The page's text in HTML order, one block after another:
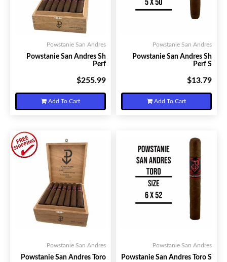
Powstanie San Andres
Powstanie San Andres Sh
Perf
$255.99
Add To Cart
Powstanie San Andres
Powstanie San Andres Sh
Perf S
$13.79
Add To Cart
Powstanie San Andres
Powstanie San Andres Toro
Powstanie San Andres
Powstanie San Andres Toro S